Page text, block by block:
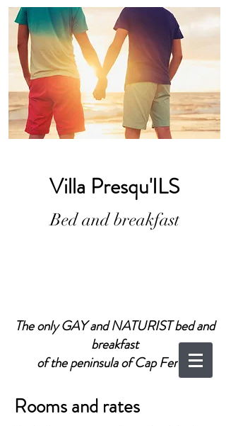
Villa Presqu'ILS
Bed and breakfast
The only GAY and NATURIST bed and
breakfast
of the peninsula of Cap Ferret
Rooms and rates